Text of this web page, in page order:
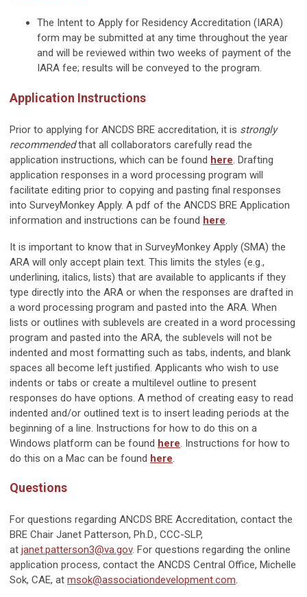
The Intent to Apply for Residency Accreditation (IARA)
form may be submitted at any time throughout the year
and will be reviewed within two weeks of payment of the
IARA fee; results will be conveyed to the program.
Application Instructions
Prior to applying for ANCDS BRE accreditation, it is strongly
recommendedthat all collaborators carefully read the
application instructions, which can be found here. Drafting
application responses in a word processing program will
facilitate editing prior to copying and pasting final responses
into SurveyMonkey Apply. A pdf of the ANCDS BRE Application
information and instructions can be found here.
It is important to know that in SurveyMonkey Apply (SMA) the
ARA will only accept plain text. This limits the styles (e.g.,
underlining, italics, lists) that are available to applicants if they
type directly into the ARA or when the responses are drafted in
a word processing program and pasted into the ARA. When
lists or outlines with sublevels are created in a word processing
program and pasted into the ARA, the sublevels will not be
indented and most formatting such as tabs, indents, and blank
spaces all become left justified. Applicants who wish to use
indents or tabs or create a multilevel outline to present
responses do have options. A method of creating easy to read
indented and/or outlined text is to insert leading periods at the
beginning of a line. Instructions for how to do this on a
Windows platform can be found here. Instructions for how to
do this on a Mac can be found here.
Questions
For questions regarding ANCDS BRE Accreditation, contact the
BRE Chair Janet Patterson, Ph.D., CCC-SLP,
at janet.patterson3@va.gov. For questions regarding the online
application process, contact the ANCDS Central Office, Michelle
Sok, CAE, at msok@associationdevelopment.com.